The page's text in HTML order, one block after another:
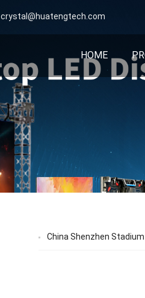
crystal@huatengtech.com
HOME
China Shenzhen